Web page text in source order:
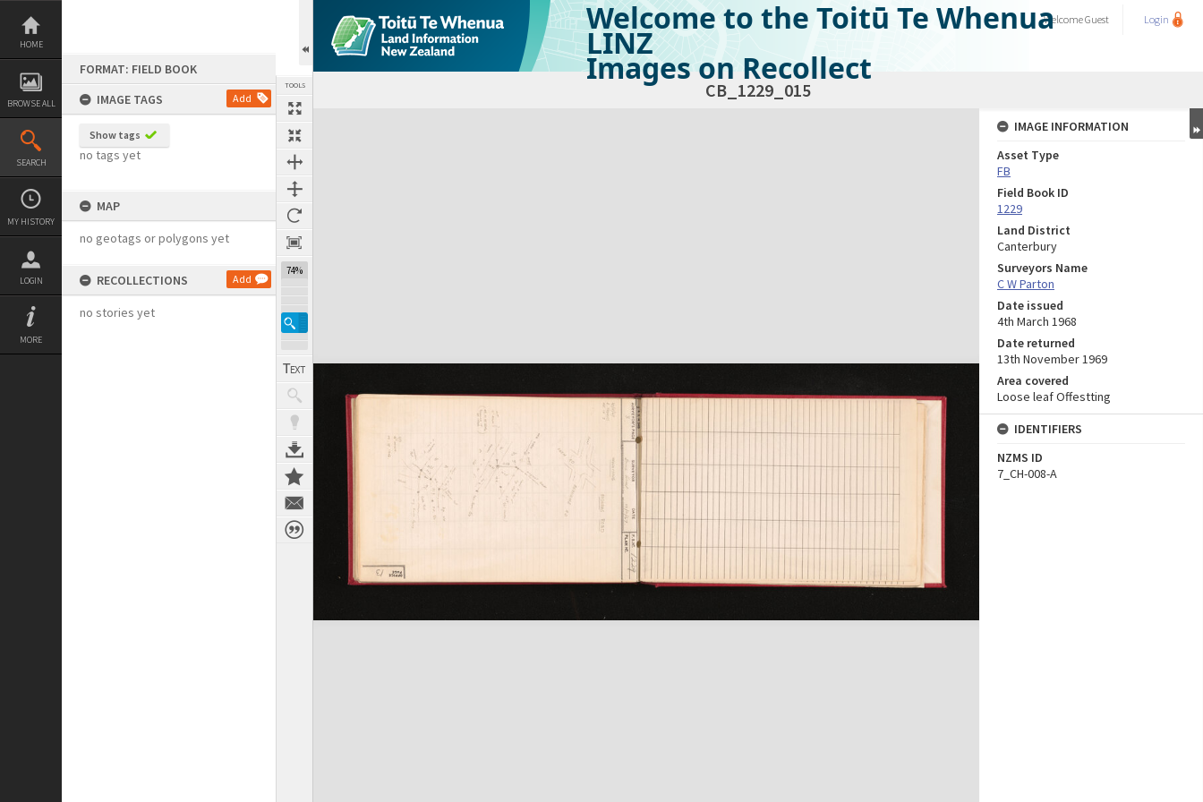
Skip
content
HOME
BROWSE ALL
SEARCH
MY HISTORY
LOGIN
MORE
FORMAT: FIELD BOOK
IMAGE TAGS
Add
Show tags
no tags yet
MAP
no geotags or polygons yet
RECOLLECTIONS Add
no stories yet
TOOLS
74%
Welcome to the Toitū Te Whenua
LINZ
Images on Recollect
WelcomeGuest Login
CB_1229_015
Expand/collapse
IMAGE INFORMATION
Asset Type
FB
Field Book ID
1229
Land District
Canterbury
Surveyors Name
C W Parton
Date issued
4th March 1968
Date returned
13th November 1969
Area covered
Loose leaf Offestting
IDENTIFIERS
NZMS ID
7_CH-008-A